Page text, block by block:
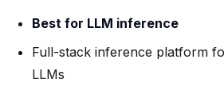
Best for LLM inference
Full-stack inference platform
LLMs